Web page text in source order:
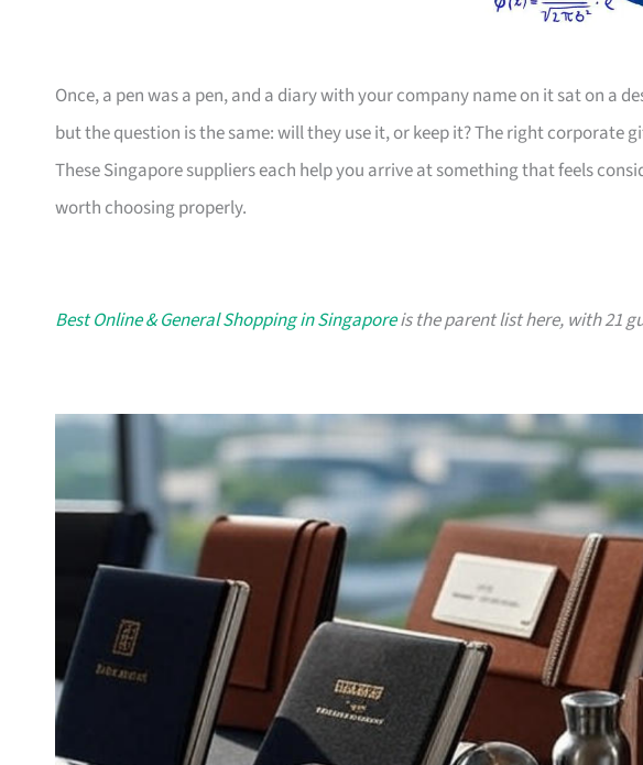
Once, a pen was a pen, and a diary with your company name on it sat on a
but the question is the same: will they use it, or keep it? The right corporate
These Singapore suppliers each help you arrive at something that feels
worth choosing properly.
Best Online & General Shopping in Singaporeis the parent list here, with 21